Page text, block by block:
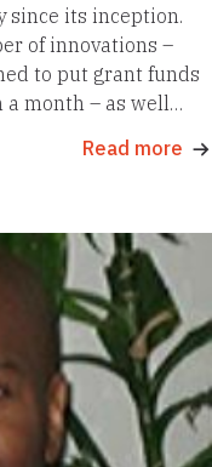
since its inception.
of innovations –
to put grant funds
a month – as well…
Read more